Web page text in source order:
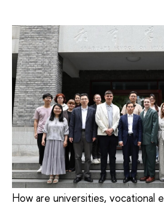
How are universities, vocational